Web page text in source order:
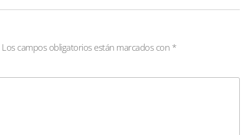
Los campos obligatorios están marcados con *